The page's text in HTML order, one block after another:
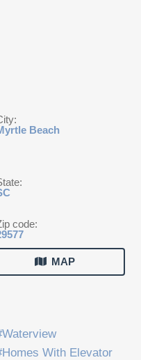
Beach
code:
MAP
With Elevator